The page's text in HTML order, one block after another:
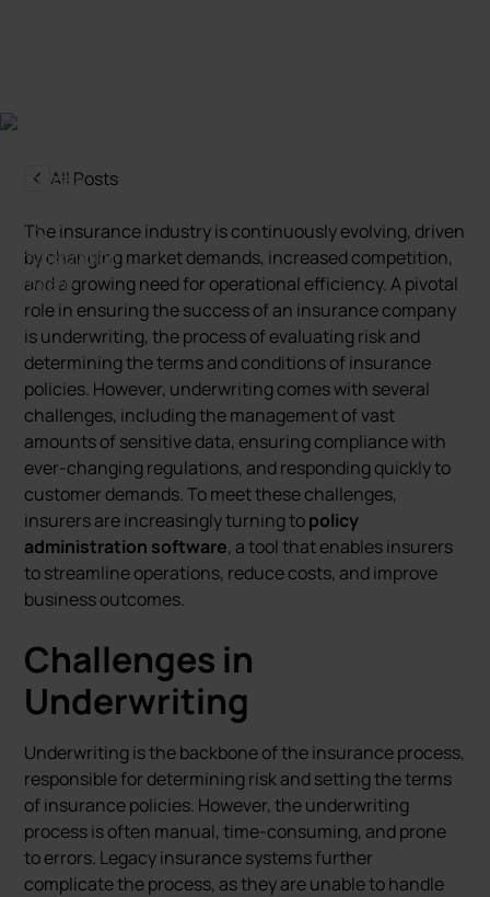
All Posts
The insurance industry is continuously evolving, driven
by changing market demands, increased competition,
and a growing need for operational efficiency. A pivotal
role in ensuring the success of an insurance company
is underwriting, the process of evaluating risk and
determining the terms and conditions of insurance
policies. However, underwriting comes with several
challenges, including the management of vast
amounts of sensitive data, ensuring compliance with
ever-changing regulations, and responding quickly to
customer demands. To meet these challenges,
insurers are increasingly turning topolicy
administration software, a tool that enables insurers
to streamline operations, reduce costs, and improve
business outcomes.
Challenges in
Underwriting
Underwriting is the backbone of the insurance process,
responsible for determining risk and setting the terms
of insurance policies. However, the underwriting
process is often manual, time-consuming, and prone
to errors. Legacy insurance systems further
complicate the process, as they are unable to handle